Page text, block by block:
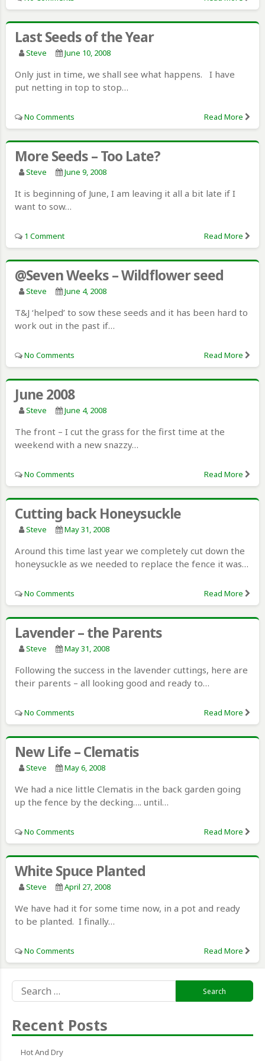
Last Seeds of the Year
Steve June 10, 2008
Only just in time, we shall see what happens. I have
put netting in top to stop…
No Comments Read More
More Seeds – Too Late?
Steve June 9, 2008
It is beginning of June, I am leaving it all a bit late if I
want to sow…
1 Comment Read More
@Seven Weeks – Wildflower seed
Steve June 4, 2008
T&J ‘helped’ to sow these seeds and it has been hard to
work out in the past if…
No Comments Read More
June 2008
Steve June 4, 2008
The front – I cut the grass for the first time at the
weekend with a new snazzy…
No Comments Read More
Cutting back Honeysuckle
Steve May 31, 2008
Around this time last year we completely cut down the
honeysuckle as we needed to replace the fence it was…
No Comments Read More
Lavender – the Parents
Steve May 31, 2008
Following the success in the lavender cuttings, here are
their parents – all looking good and ready to…
No Comments Read More
New Life – Clematis
Steve May 6, 2008
We had a nice little Clematis in the back garden going
up the fence by the decking…. until…
No Comments Read More
White Spuce Planted
Steve April 27, 2008
We have had it for some time now, in a pot and ready
to be planted. I finally…
No Comments Read More
for:
Recent Posts
Hot And Dry